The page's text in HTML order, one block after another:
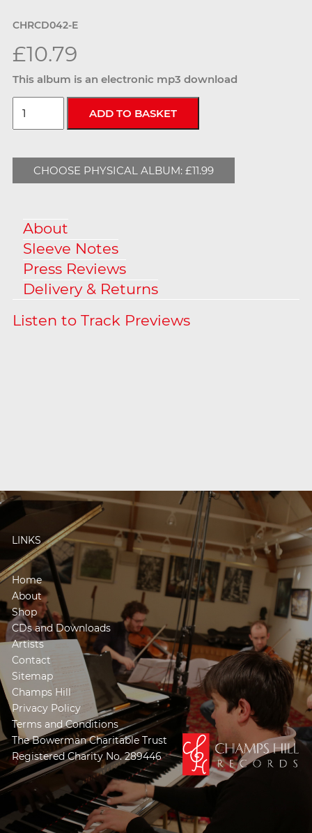
CHRCD042-E
£10.79
This album is an electronic mp3 download
CHOOSE PHYSICAL ALBUM: £11.99
About
Sleeve Notes
Press Reviews
Delivery & Returns
LINKS
Home
About
Shop
CDs and Downloads
Artists
Contact
Sitemap
Champs Hill
Privacy Policy
Terms and Conditions
The Bowerman Charitable Trust
Registered Charity No. 289446